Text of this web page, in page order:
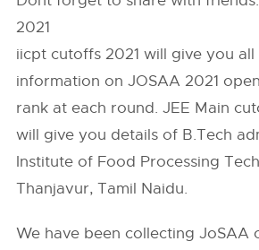
2021
iicpt cutoffs 2021 will give you
information on JOSAA 2021
rank at each round. JEE Main
will give you details of B.Tech
Institute of Food Processing
Thanjavur, Tamil Naidu.
We have been collecting JoSAA